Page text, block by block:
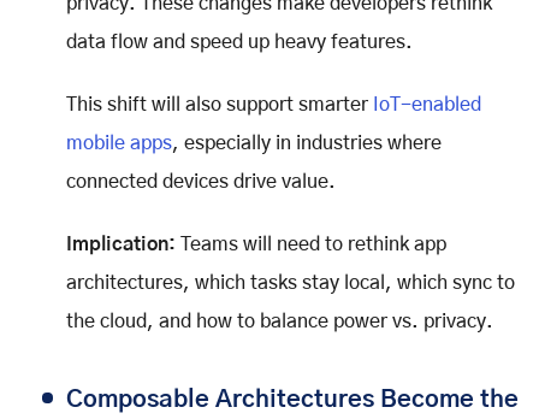
data flow and speed up heavy features.
This shift will also support smarter IoT-enabled
mobile apps, especially in industries where
connected devices drive value.
Implication: Teams will need to rethink app
architectures, which tasks stay local, which sync to
the cloud, and how to balance power vs. privacy.
Composable Architectures Become the